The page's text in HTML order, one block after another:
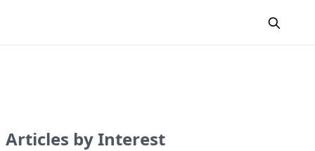
Articles by Interest